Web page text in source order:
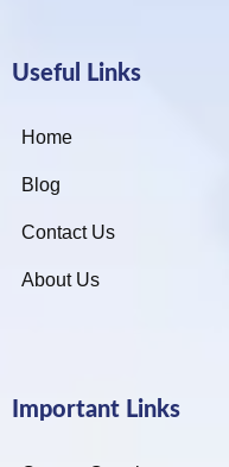
Useful Links
Home
Blog
Contact Us
About Us
Important Links